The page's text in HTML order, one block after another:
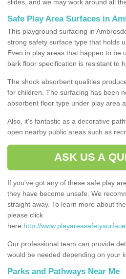
slides, and we may work around all
Safe Play Area Surfaces in
This playground surfacing in
strong safety surface type that holds
Even in play areas that happen to be
bark floor specification is resistant to
The shock absorbent qualities
for children. The surfacing has been
absorbent floor type under play area
Also, it's fantastic as a decorative
open nearby public areas such as
ASK US A
If you've got any of these safe play
they have become unsafe. We
straight away. To learn more about
please click
here http://
Our professional team can provide
would be needed depending on your
Parks and Pathways Near Me